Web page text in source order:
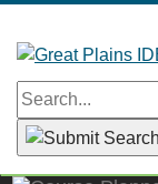
main
content